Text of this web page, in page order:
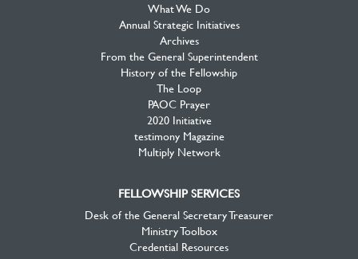
What We Do
Annual Strategic Initiatives
Archives
From the General Superintendent
History of the Fellowship
The Loop
PAOC Prayer
2020 Initiative
testimony Magazine
Multiply Network
FELLOWSHIP SERVICES
Desk of the General Secretary Treasurer
Ministry Toolbox
Credential Resources